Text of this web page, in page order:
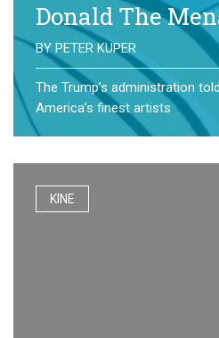
Donald The
BY PETER KUPER
The Trump’s administration
America’s finest artists
KINE